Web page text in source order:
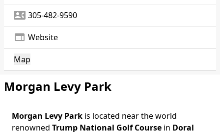
contact_phone 305-482-9590
web Website
Map
Morgan Levy Park
Body
Morgan Levy Park is located near the world
renowned Trump National Golf Course in Doral